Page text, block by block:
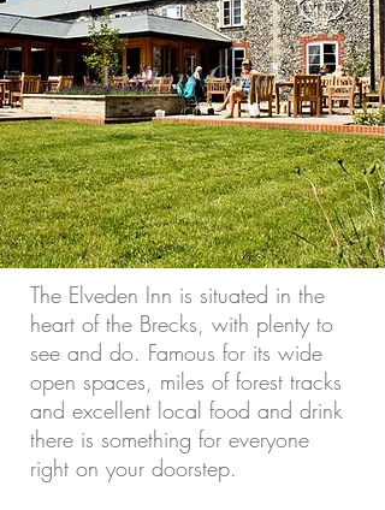
Visitors Guide
The Elveden Inn is situated in the
heart of the Brecks, with plenty to
see and do. Famous for its wide
open spaces, miles of forest tracks
and excellent local food and drink
there is something for everyone
right on your doorstep.